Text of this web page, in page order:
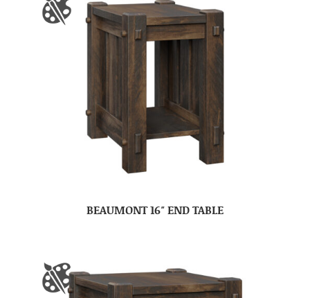
BEAUMONT 16″ END TABLE